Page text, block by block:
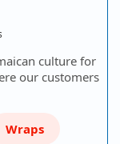
culture for
our customers
Wraps